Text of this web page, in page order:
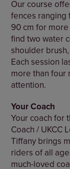
Our course
fences ranging
90 cm for
find two water
shoulder
Each session
more than
attention.
Your Coach
Your coach for
Coach / UKCC
Tiffany brings
riders of all
much-loved